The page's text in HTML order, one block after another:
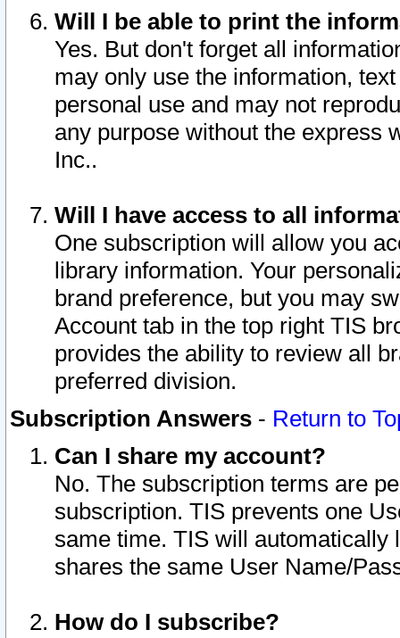
Will I be able to print the
Yes. But don't forget all
may only use the information,
personal use and may not
any purpose without the express
Inc..
Will I have access to all
One subscription will allow you
library information. Your
brand preference, but you may
Account tab in the top right TIS
provides the ability to review all
preferred division.
Subscription Answers - Return to
Can I share my account?
No. The subscription terms are
subscription. TIS prevents one
same time. TIS will automatically
shares the same User Name/
How do I subscribe?